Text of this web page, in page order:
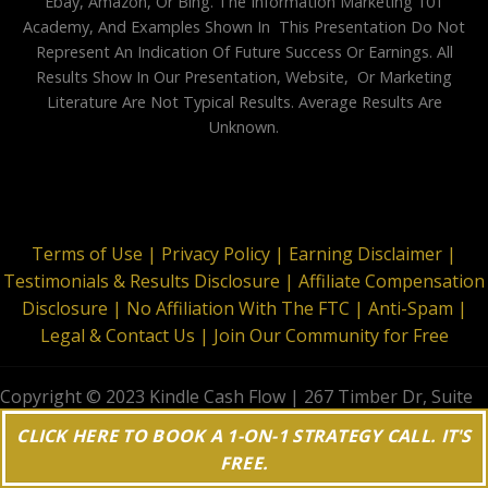
Academy, And Examples Shown In This Presentation Do Not
Represent An Indication Of Future Success Or Earnings. All
Results Show In Our Presentation, Website, Or Marketing
Literature Are Not Typical Results. Average Results Are
Unknown.
Terms of Use | Privacy Policy | Earning Disclaimer |
Testimonials & Results Disclosure | Affiliate Compensation
Disclosure | No Affiliation With The FTC | Anti-Spam |
Legal & Contact Us | Join Our Community for Free
Copyright © 2023 Kindle Cash Flow | 267 Timber Dr, Suite
644, Garner, NC 27529 | All Rights Reserved
CLICK HERE TO BOOK A 1-ON-1 STRATEGY CALL. IT'S
FREE.